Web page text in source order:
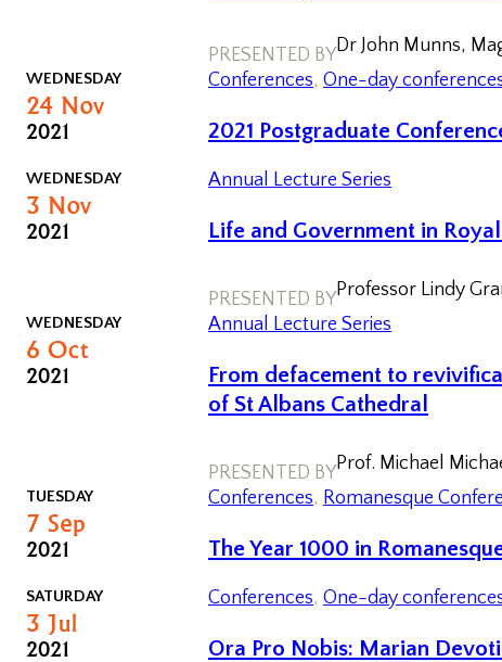
PRESENTED BYDr John Munns,
WEDNESDAY
24 Nov
2021
Conferences, One-day
2021 Postgraduate
WEDNESDAY
3 Nov
2021
Annual Lecture Series
Life and Government in
PRESENTED BYProfessor Lindy
WEDNESDAY
6 Oct
2021
Annual Lecture Series
From defacement to
of St Albans Cathedral
PRESENTED BYProf. Michael
TUESDAY
7 Sep
2021
Conferences, Romanesque
The Year 1000 in
SATURDAY
3 Jul
2021
Conferences, One-day
Ora Pro Nobis: Marian